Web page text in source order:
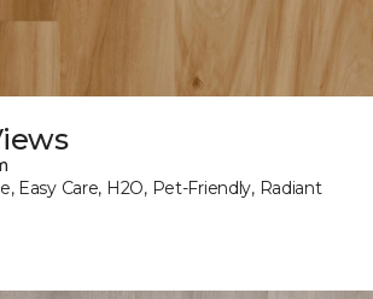
Easy Care, H2O, Pet-Friendly, Radiant